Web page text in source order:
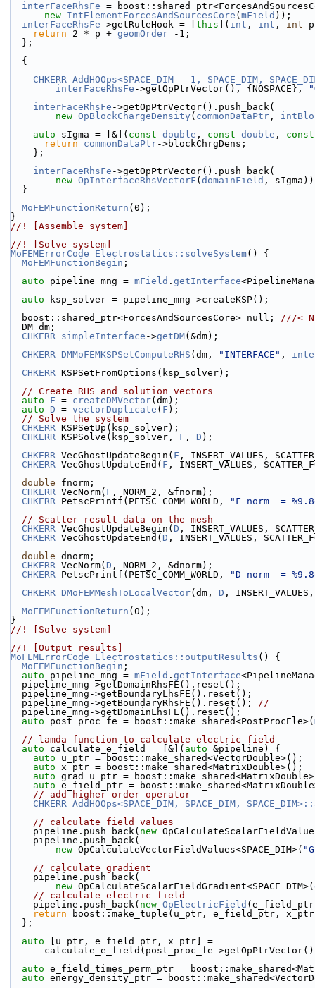
interFaceRhsFe =
new IntElementForcesAndSourcesCore ( mField ));
interFaceRhsFe ->getRuleHook = [ this ]( int , int , int
return 2 * p + geomOrder -1;
  };
  {
CHKERR AddHOOps<SPACE_DIM - 1, SPACE_DIM,
interFaceRhsFe ->getOpPtrVector(), {NOSPACE},
interFaceRhsFe ->getOpPtrVector().push_back(
new OpBlockChargeDensity ( commonDataPtr ,
auto sIgma = [&]( const double , const double , const
return
commonDataPtr->blockChrgDens;
    };
interFaceRhsFe ->getOpPtrVector().push_back(
new OpInterfaceRhsVectorF ( domainField ,
  }
MoFEMFunctionReturn (0);
}
//! [Assemble system]
//! [Solve system]
MoFEMErrorCode
Electrostatics::solveSystem() {
MoFEMFunctionBegin ;
auto pipeline_mng = mField . getInterface
auto ksp_solver = pipeline_mng->createKSP();
  boost::shared_ptr<ForcesAndSourcesCore> null;
///<
  DM dm;
CHKERR simpleInterface ->getDM(&dm);
CHKERR DMMoFEMKSPSetComputeRHS (dm, "INTERFACE" ,
CHKERR KSPSetFromOptions(ksp_solver);
// Create RHS and solution vectors
auto
F = createDMVector(dm);
auto
D = vectorDuplicate ( F );
// Solve the system
CHKERR KSPSetUp(ksp_solver);
CHKERR KSPSolve(ksp_solver, F , D );
CHKERR VecGhostUpdateBegin( F , INSERT_VALUES,
CHKERR VecGhostUpdateEnd( F , INSERT_VALUES,
double fnorm;
CHKERR VecNorm( F , NORM_2, &fnorm);
CHKERR PetscPrintf(PETSC_COMM_WORLD,
"F norm  =
// Scatter result data on the mesh
CHKERR VecGhostUpdateBegin( D , INSERT_VALUES,
CHKERR VecGhostUpdateEnd( D , INSERT_VALUES,
double dnorm;
CHKERR VecNorm( D , NORM_2, &dnorm);
CHKERR PetscPrintf(PETSC_COMM_WORLD,
"D norm  =
CHKERR DMoFEMMeshToLocalVector(dm, D ,
MoFEMFunctionReturn (0);
}
//! [Solve system]
//! [Output results]
MoFEMErrorCode
Electrostatics::outputResults () {
MoFEMFunctionBegin ;
auto pipeline_mng = mField . getInterface
  pipeline_mng->getDomainRhsFE().reset();
  pipeline_mng->getBoundaryLhsFE().reset();
  pipeline_mng->getBoundaryRhsFE().reset();
//
  pipeline_mng->getDomainLhsFE().reset();
auto post_proc_fe = boost::make_shared<PostProcEle>(
// lamda function to calculate electric field
auto calculate_e_field = [&]( auto &pipeline) {
auto u_ptr = boost::make_shared<VectorDouble>();
auto x_ptr = boost::make_shared<MatrixDouble>();
auto grad_u_ptr =
auto e_field_ptr =
// add higher order operator
CHKERR AddHOOps<SPACE_DIM, SPACE_DIM,
// calculate field values
    pipeline.push_back(
new
    pipeline.push_back(
new OpCalculateVectorFieldValues<SPACE_DIM>(
// calculate gradient
    pipeline.push_back(
new OpCalculateScalarFieldGradient<SPACE_DIM>(
// calculate electric field
    pipeline.push_back(
new OpElectricField
return boost::make_tuple(u_ptr, e_field_ptr,
  };
auto [u_ptr, e_field_ptr, x_ptr] =
calculate_e_field(post_proc_fe-
auto e_field_times_perm_ptr =
auto energy_density_ptr =